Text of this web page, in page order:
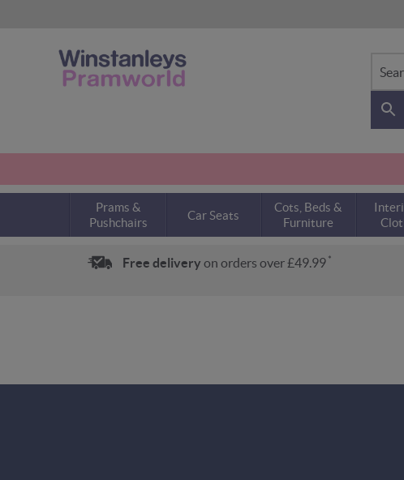
Prams &
Pushchairs
Car Seats
Cots, Beds &
Furniture
Free delivery on orders over £49.99 *